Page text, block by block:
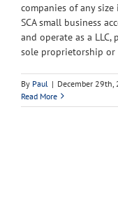
companies of any
SCA small business
and operate as a
sole proprietorship
By Paul | December 29th,
Read More